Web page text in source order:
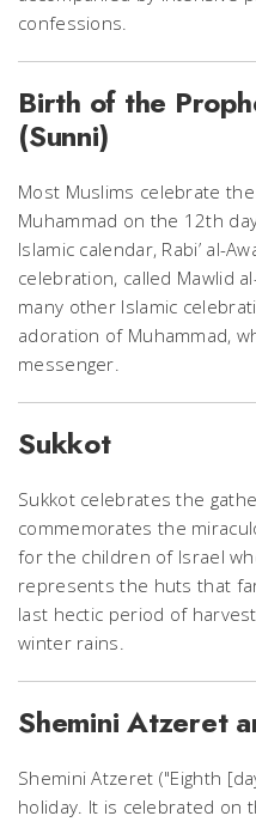
confessions.
Birth of the
(Sunni)
Most Muslims celebrate
Muhammad on the 12th
Islamic calendar, Rabi’ al-
celebration, called Mawlid
many other Islamic
adoration of Muhammad,
messenger.
Sukkot
Sukkot celebrates the
commemorates the
for the children of Israel
represents the huts that
last hectic period of
winter rains.
Shemini Atzeret
Shemini Atzeret ("Eighth
holiday. It is celebrated on